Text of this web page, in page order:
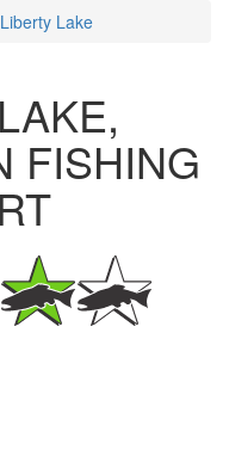
Liberty Lake
FISHING